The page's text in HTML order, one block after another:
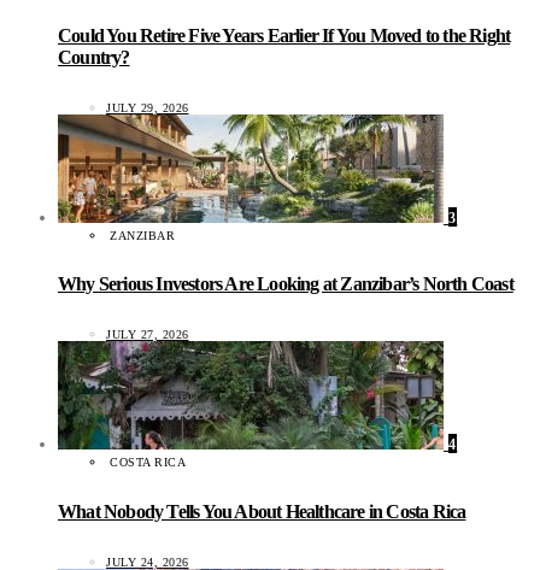
Could You Retire Five Years Earlier If You Moved to the Right
Country?
JULY 29, 2026
3
ZANZIBAR
Why Serious Investors Are Looking at Zanzibar’s North Coast
JULY 27, 2026
4
COSTA RICA
What Nobody Tells You About Healthcare in Costa Rica
JULY 24, 2026